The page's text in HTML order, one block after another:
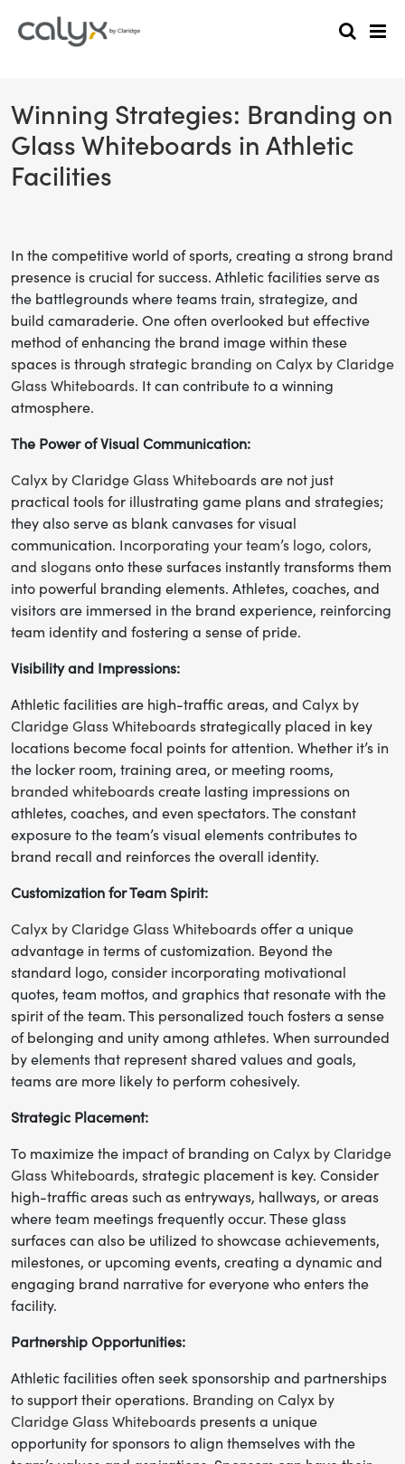
Winning Strategies: Branding on
Glass Whiteboards in Athletic
Facilities
In the competitive world of sports, creating a strong brand
presence is crucial for success. Athletic facilities serve as
the battlegrounds where teams train, strategize, and
build camaraderie. One often overlooked but effective
method of enhancing the brand image within these
spaces is through strategic branding on Calyx by Claridge
Glass Whiteboards. It can contribute to a winning
atmosphere.
The Power of Visual Communication:
Calyx by Claridge Glass Whiteboards are not just
practical tools for illustrating game plans and strategies;
they also serve as blank canvases for visual
communication. Incorporating your team’s logo, colors,
and slogans onto these surfaces instantly transforms them
into powerful branding elements. Athletes, coaches, and
visitors are immersed in the brand experience, reinforcing
team identity and fostering a sense of pride.
Visibility and Impressions:
Athletic facilities are high-traffic areas, and Calyx by
Claridge Glass Whiteboards strategically placed in key
locations become focal points for attention. Whether it’s in
the locker room, training area, or meeting rooms,
branded whiteboards create lasting impressions on
athletes, coaches, and even spectators. The constant
exposure to the team’s visual elements contributes to
brand recall and reinforces the overall identity.
Customization for Team Spirit:
Calyx by Claridge Glass Whiteboards offer a unique
advantage in terms of customization. Beyond the
standard logo, consider incorporating motivational
quotes, team mottos, and graphics that resonate with the
spirit of the team. This personalized touch fosters a sense
of belonging and unity among athletes. When surrounded
by elements that represent shared values and goals,
teams are more likely to perform cohesively.
Strategic Placement:
To maximize the impact of branding on Calyx by Claridge
Glass Whiteboards, strategic placement is key. Consider
high-traffic areas such as entryways, hallways, or areas
where team meetings frequently occur. These glass
surfaces can also be utilized to showcase achievements,
milestones, or upcoming events, creating a dynamic and
engaging brand narrative for everyone who enters the
facility.
Partnership Opportunities:
Athletic facilities often seek sponsorship and partnerships
to support their operations. Branding on Calyx by
Claridge Glass Whiteboards presents a unique
opportunity for sponsors to align themselves with the